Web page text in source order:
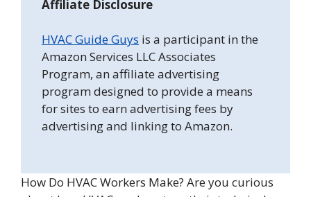
Affiliate Disclosure
HVAC Guide Guys is a participant in the
Amazon Services LLC Associates
Program, an affiliate advertising
program designed to provide a means
for sites to earn advertising fees by
advertising and linking to Amazon.
How Do HVAC Workers Make? Are you curious